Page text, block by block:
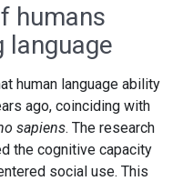
humans
language
human language ability
ago, coinciding with
sapiens. The research
the cognitive capacity
social use. This